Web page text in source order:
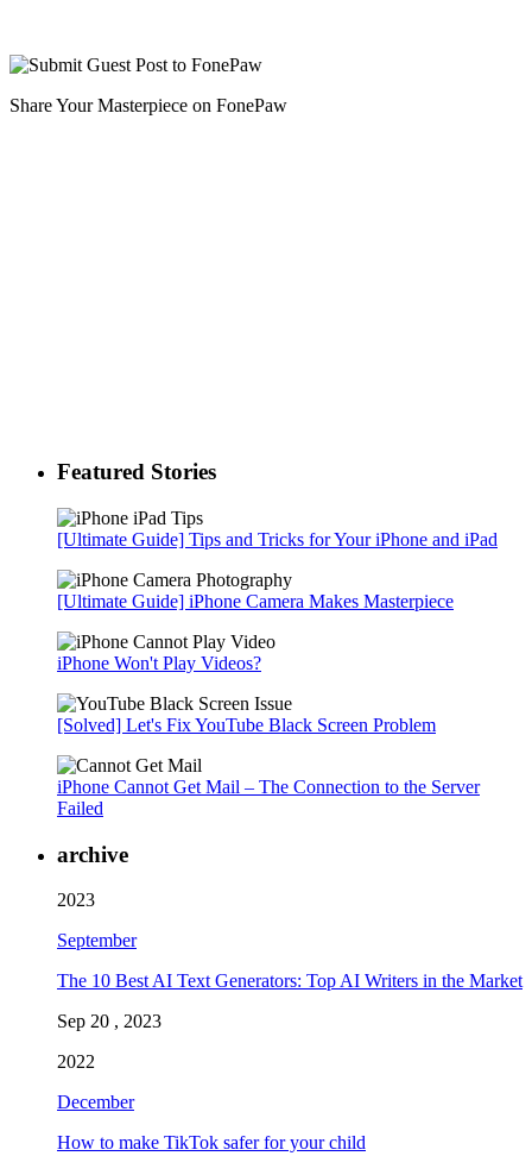
Share Your Masterpiece on FonePaw
Featured Stories
[Ultimate Guide] Tips and Tricks for Your iPhone and iPad
[Ultimate Guide] iPhone Camera Makes Masterpiece
iPhone Won't Play Videos?
[Solved] Let's Fix YouTube Black Screen Problem
iPhone Cannot Get Mail – The Connection to the Server
Failed
archive
2023
September
The 10 Best AI Text Generators: Top AI Writers in the Market
Sep 20 , 2023
2022
December
How to make TikTok safer for your child